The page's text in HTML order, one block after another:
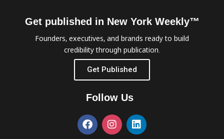
Get published in New York Weekly™
Founders, executives, and brands ready to build
credibility through publication.
Get Published
Follow Us